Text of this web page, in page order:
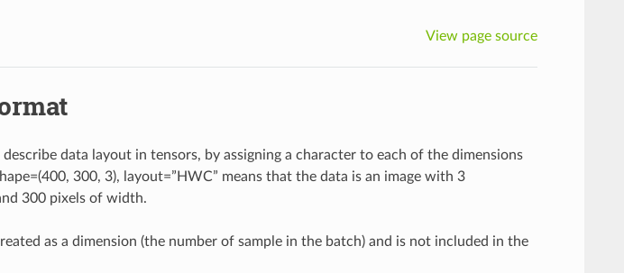
View page source
data layout in tensors, by assigning a character to each of the dimensions
300, 3), layout=”HWC” means that the data is an image with 3
300 pixels of width.
as a dimension (the number of sample in the batch) and is not included in the